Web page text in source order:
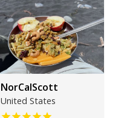
NorCalScott
United States